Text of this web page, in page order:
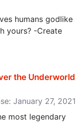
humans godlike
yours? -Create
the Underworld
January 27, 2021
most legendary